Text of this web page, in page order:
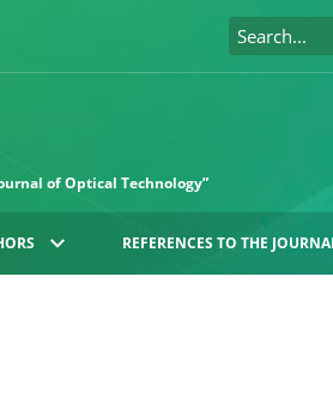
of Optical Technology”
REFERENCES TO THE